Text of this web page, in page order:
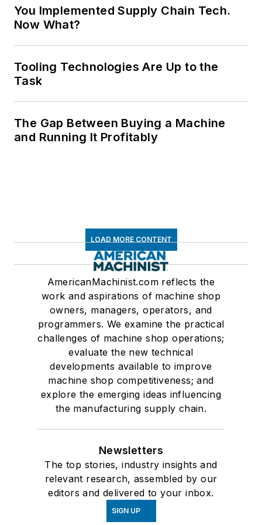
You Implemented Supply Chain Tech.
Now What?
Tooling Technologies Are Up to the
Task
The Gap Between Buying a Machine
and Running It Profitably
LOAD MORE CONTENT
AmericanMachinist.com reflects the
work and aspirations of machine shop
owners, managers, operators, and
programmers. We examine the practical
challenges of machine shop operations;
evaluate the new technical
developments available to improve
machine shop competitiveness; and
explore the emerging ideas influencing
the manufacturing supply chain.
Newsletters
The top stories, industry insights and
relevant research, assembled by our
editors and delivered to your inbox.
SIGN UP